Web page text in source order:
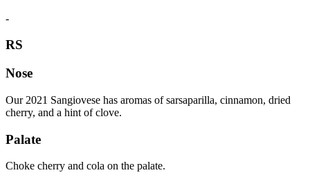
-
RS
Nose
Our 2021 Sangiovese has aromas of sarsaparilla, cinnamon, dried
cherry, and a hint of clove.
Palate
Choke cherry and cola on the palate.